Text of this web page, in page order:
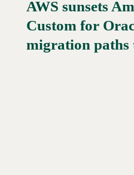
Read More →
AWS sunsets
Custom for
migration paths